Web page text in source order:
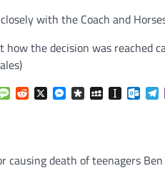
with the Coach and
how the decision was reached
MessageReddit
X Messenger
DiasporaMySpace
causing death of teenagers